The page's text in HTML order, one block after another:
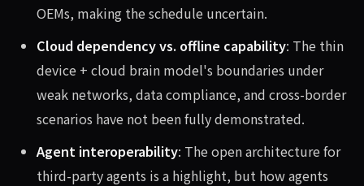
OEMs, making the schedule uncertain.
Cloud dependency vs. offline capability: The thin
device + cloud brain model's boundaries under
weak networks, data compliance, and cross-border
scenarios have not been fully demonstrated.
Agent interoperability: The open architecture for
third-party agents is a highlight, but how agents